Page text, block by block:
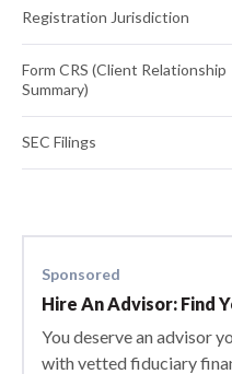
Registration Jurisdiction
Form CRS (Client Relationship
Summary)
SEC Filings
Sponsored
Hire An Advisor: Find
You deserve an advisor
with vetted fiduciary